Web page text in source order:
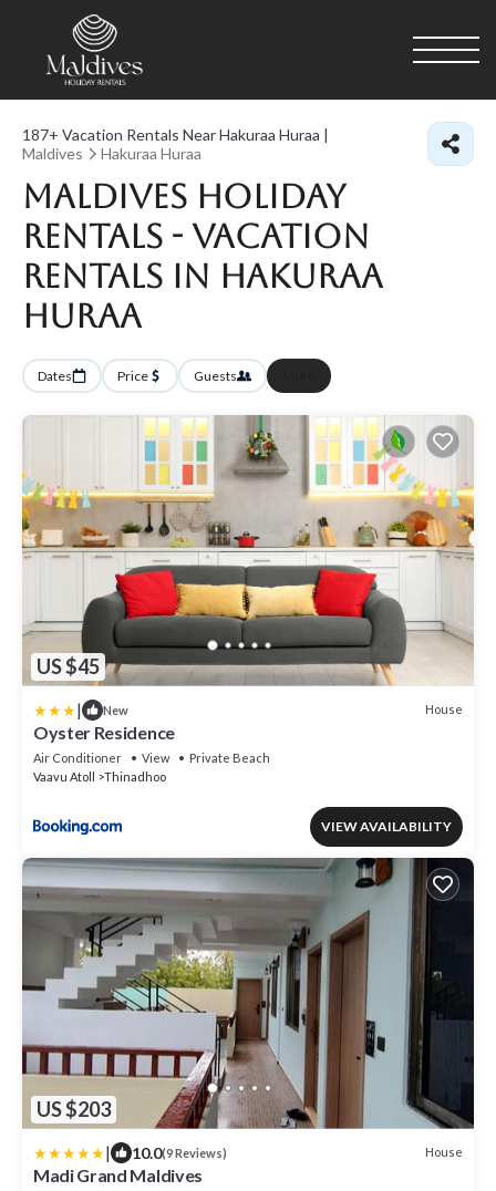
187+ Vacation Rentals Near Hakuraa Huraa |
Maldives
Hakuraa Huraa
Maldives Holiday
Rentals - Vacation
Rentals in Hakuraa
Huraa
Dates Price Guests
US $45
| New House
Oyster Residence
Air Conditioner View
Private Beach
Vaavu Atoll
Thinadhoo
VIEW AVAILABILITY
US $203
| 10.0(9 Reviews) House
Madi Grand Maldives